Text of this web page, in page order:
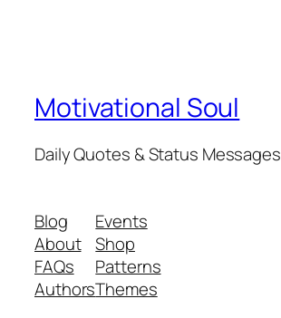
Motivational Soul
Daily Quotes & Status Messages
Blog
About
FAQs
Authors
Events
Shop
Patterns
Themes